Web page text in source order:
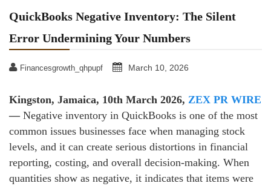
QuickBooks Negative Inventory: The Silent
Error Undermining Your Numbers
Financesgrowth_qhpupf March 10, 2026
Kingston, Jamaica, 10th March 2026, ZEX PR WIRE
— Negative inventory in QuickBooks is one of the most
common issues businesses face when managing stock
levels, and it can create serious distortions in financial
reporting, costing, and overall decision‑making. When
quantities show as negative, it indicates that items were